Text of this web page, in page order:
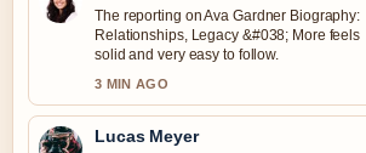
The reporting on Ava Gardner Biography:
Relationships, Legacy &#038; More feels
solid and very easy to follow.
3 MIN AGO
Lucas Meyer